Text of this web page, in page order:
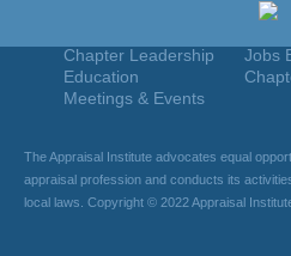
Join
Jobs
Chapter Leadership
Education
Meetings & Events
The Appraisal Institute advocates equal
appraisal profession and conducts its
local laws. Copyright © 2022 Appraisal